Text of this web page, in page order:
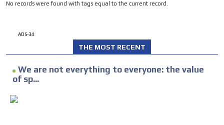
No records were found with tags equal to the current record.
ADS-34
THE MOST RECENT
We are not everything to everyone: the value
of sp...